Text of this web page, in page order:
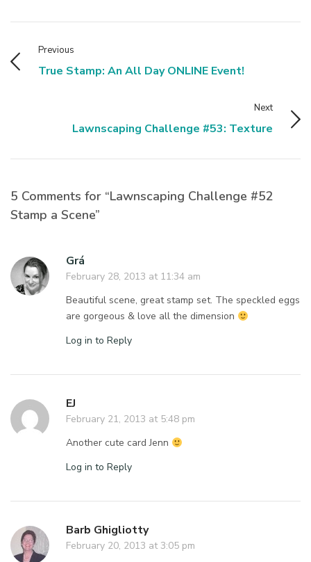
Previous
True Stamp: An All Day ONLINE Event!
Next
Lawnscaping Challenge #53: Texture
5 Comments for “Lawnscaping Challenge #52
Stamp a Scene”
Grá
February 28, 2013 at 11:34 am
Beautiful scene, great stamp set. The speckled eggs
are gorgeous & love all the dimension
Log in to Reply
EJ
February 21, 2013 at 5:48 pm
Another cute card Jenn
Log in to Reply
Barb Ghigliotty
February 20, 2013 at 3:05 pm